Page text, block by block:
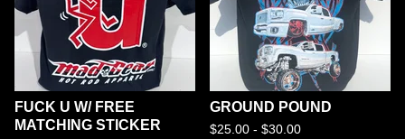
FUCK U W/ FREE
MATCHING STICKER
GROUND POUND
$25.00 - $30.00